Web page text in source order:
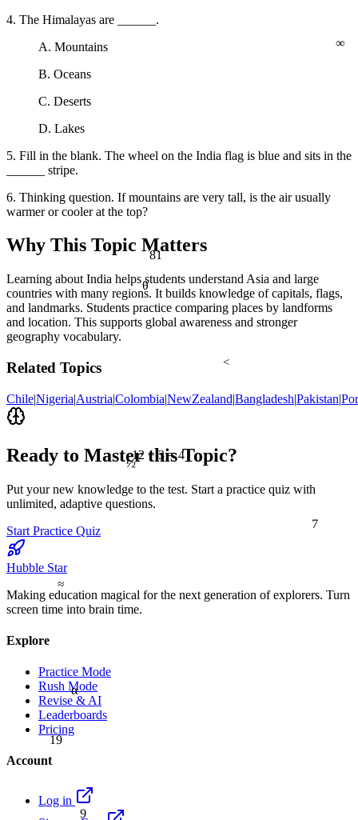
12 ÷ 3 = 4
α
θ
19
≈
<
9
81
½
4. The Himalayas are ______.
A. Mountains
B. Oceans
C. Deserts
D. Lakes
5. Fill in the blank. The wheel on the India flag is blue and sits in the
______ stripe.
6. Thinking question. If mountains are very tall, is the air usually
warmer or cooler at the top?
Why This Topic Matters
Learning about India helps students understand Asia and large
countries with many regions. It builds knowledge of capitals, flags,
and landmarks. Students practice comparing places by landforms
and location. This supports global awareness and stronger
geography vocabulary.
Related Topics
Chile|Nigeria|Austria|Colombia|NewZealand|Bangladesh|Pakistan|
Ready to Master this Topic?
Put your new knowledge to the test. Start a practice quiz with
unlimited, adaptive questions.
Start Practice Quiz
Hubble Star
Making education magical for the next generation of explorers. Turn
screen time into brain time.
Explore
Practice Mode
Rush Mode
Revise & AI
Leaderboards
Pricing
Account
Log in